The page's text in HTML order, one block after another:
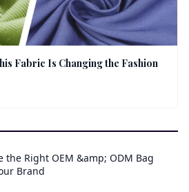
Fabric Is Changing the Fashion
the Right OEM &amp; ODM Bag
Brand